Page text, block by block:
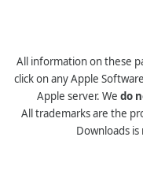
All information on these
click on any Apple
Apple server. We do
All trademarks are the
Downloads